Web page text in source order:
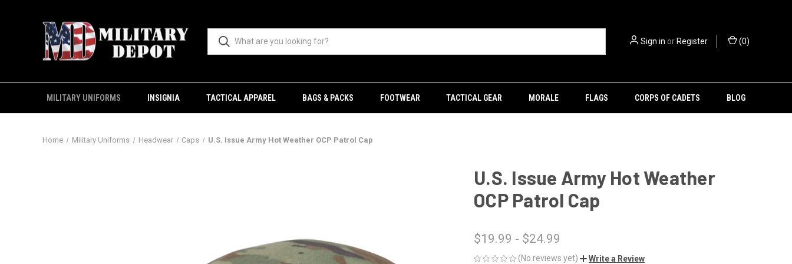
Sign in orRegister (0)
MILITARY UNIFORMS INSIGNIA TACTICAL APPAREL BAGS & PACKS FOOTWEAR TACTICAL GEAR MORALE FLAGS CORPS OF CADETS BLOG
Home Military Uniforms Headwear Caps U.S. Issue Army Hot Weather OCP Patrol Cap
U.S. Issue Army Hot Weather
OCP Patrol Cap
$19.99 - $24.99
(No reviews yet) Write a Review